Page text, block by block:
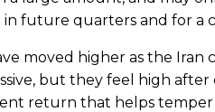
future quarters and for a
moved higher as the Iran
but they feel high
return that helps